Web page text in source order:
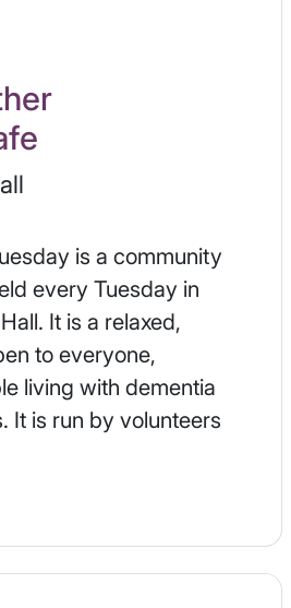
is a community
every Tuesday in
It is a relaxed,
to everyone,
living with dementia
It is run by volunteers